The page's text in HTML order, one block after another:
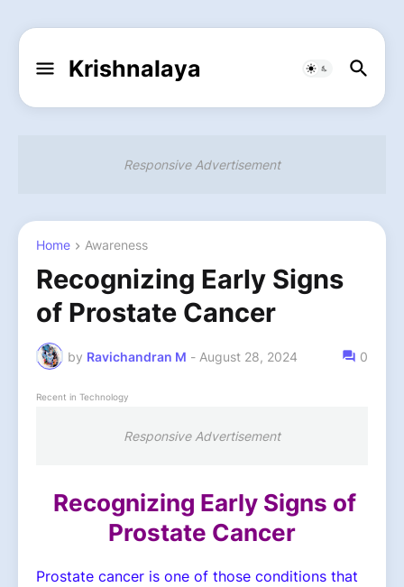
Krishnalaya
Responsive Advertisement
Home Awareness
Recognizing Early Signs
of Prostate Cancer
by Ravichandran M - August 28, 2024 0
Recent in Technology
Responsive Advertisement
Recognizing Early Signs of
Prostate Cancer
Prostate cancer is one of those conditions that